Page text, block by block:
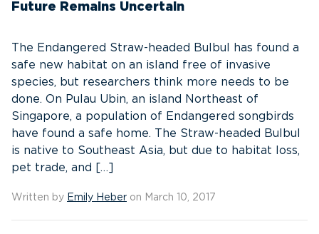
Future Remains Uncertain
The Endangered Straw-headed Bulbul has found a
safe new habitat on an island free of invasive
species, but researchers think more needs to be
done. On Pulau Ubin, an island Northeast of
Singapore, a population of Endangered songbirds
have found a safe home. The Straw-headed Bulbul
is native to Southeast Asia, but due to habitat loss,
pet trade, and […]
Written by Emily Heber on March 10, 2017